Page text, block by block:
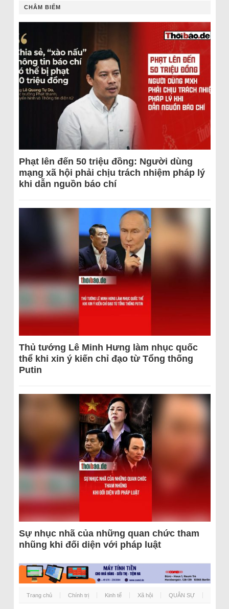
CHÂM BIẾM
Phạt lên đến 50 triệu đồng: Người dùng
mạng xã hội phải chịu trách nhiệm pháp lý
khi dẫn nguồn báo chí
Thủ tướng Lê Minh Hưng làm nhục quốc
thể khi xin ý kiến chỉ đạo từ Tổng thống
Putin
Sự nhục nhã của những quan chức tham
nhũng khi đối diện với pháp luật
Trang chủ Chính trị Kinh tế Xã hội QUÂN SỰ